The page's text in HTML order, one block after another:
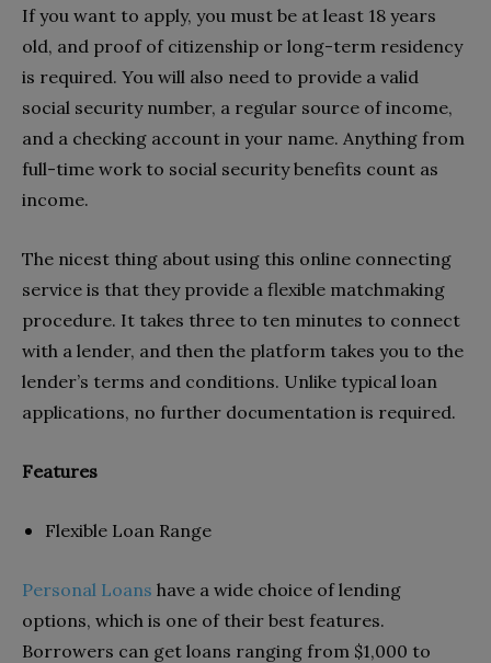
If you want to apply, you must be at least 18 years
old, and proof of citizenship or long-term residency
is required. You will also need to provide a valid
social security number, a regular source of income,
and a checking account in your name. Anything from
full-time work to social security benefits count as
income.
The nicest thing about using this online connecting
service is that they provide a flexible matchmaking
procedure. It takes three to ten minutes to connect
with a lender, and then the platform takes you to the
lender’s terms and conditions. Unlike typical loan
applications, no further documentation is required.
Features
Flexible Loan Range
Personal Loans have a wide choice of lending
options, which is one of their best features.
Borrowers can get loans ranging from $1,000 to